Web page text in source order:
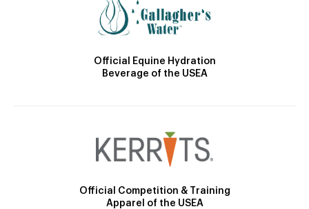
Official Equine Hydration
Beverage of the USEA
Official Competition & Training
Apparel of the USEA